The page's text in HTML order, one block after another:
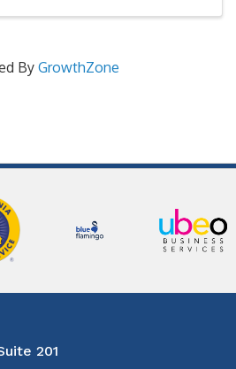
ByGrowthZone
201